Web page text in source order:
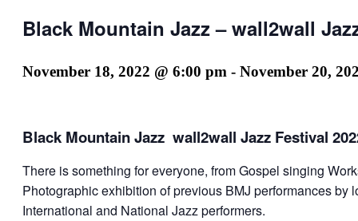
Black Mountain Jazz – wall2wall
November 18, 2022 @ 6:00 pm - November 20,
Black Mountain Jazz wall2wall Jazz Festival
There is something for everyone, from Gospel singing
Photographic exhibition of previous BMJ performances
International and National Jazz performers.